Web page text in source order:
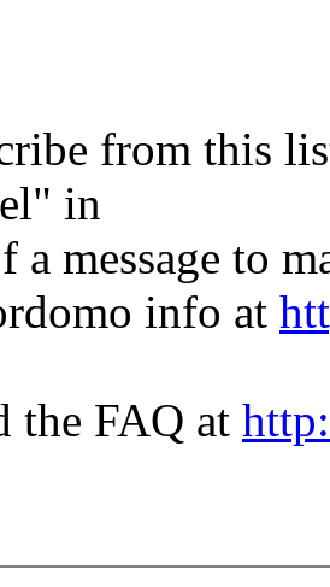
from this
in
a message to
info at
the FAQ at